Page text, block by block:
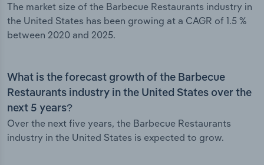
The market size of the Barbecue Restaurants industry in
the United States has been growing at a CAGR of 1.5 %
between 2020 and 2025.
What is the forecast growth of the Barbecue
Restaurants industry in the United States over the
next 5 years?
Over the next five years, the Barbecue Restaurants
industry in the United States is expected to grow.